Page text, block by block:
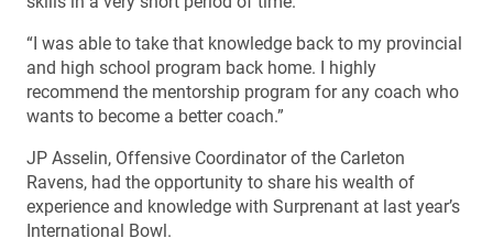
“I was able to take that knowledge back to my provincial
and high school program back home. I highly
recommend the mentorship program for any coach who
wants to become a better coach.”
JP Asselin, Offensive Coordinator of the Carleton
Ravens, had the opportunity to share his wealth of
experience and knowledge with Surprenant at last year’s
International Bowl.